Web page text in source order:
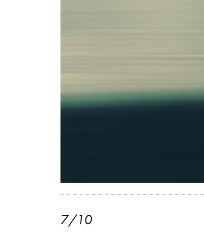
7/10